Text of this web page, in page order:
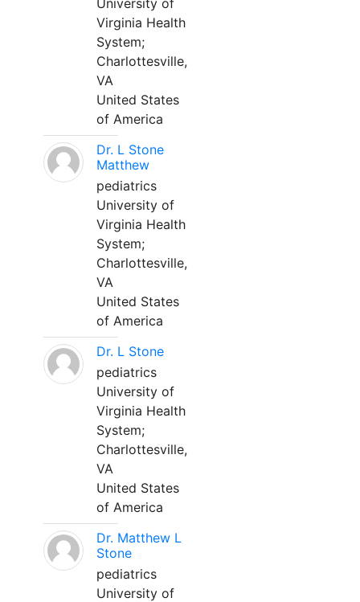
University of
Virginia Health
System;
Charlottesville,
VA
United States
of America
Dr. L Stone
Matthew
pediatrics
University of
Virginia Health
System;
Charlottesville,
VA
United States
of America
Dr. L Stone
pediatrics
University of
Virginia Health
System;
Charlottesville,
VA
United States
of America
Dr. Matthew L
Stone
pediatrics
University of